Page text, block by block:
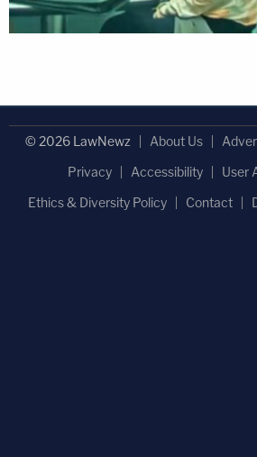
© 2026 LawNewz About Us
Privacy
Accessibility
User
Ethics & Diversity Policy
Contact